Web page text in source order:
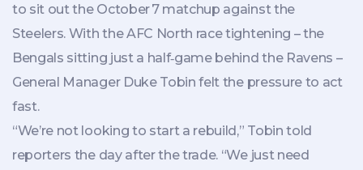
to sit out the October 7 matchup against the
Steelers. With the AFC North race tightening – the
Bengals sitting just a half‑game behind the Ravens –
General Manager Duke Tobin felt the pressure to act
fast.
“We’re not looking to start a rebuild,” Tobin told
reporters the day after the trade. “We just need